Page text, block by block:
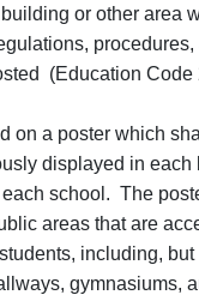
or other area
(Education Code
on a poster which
displayed in each
each school. The
areas that are
including, but
gymnasiums,